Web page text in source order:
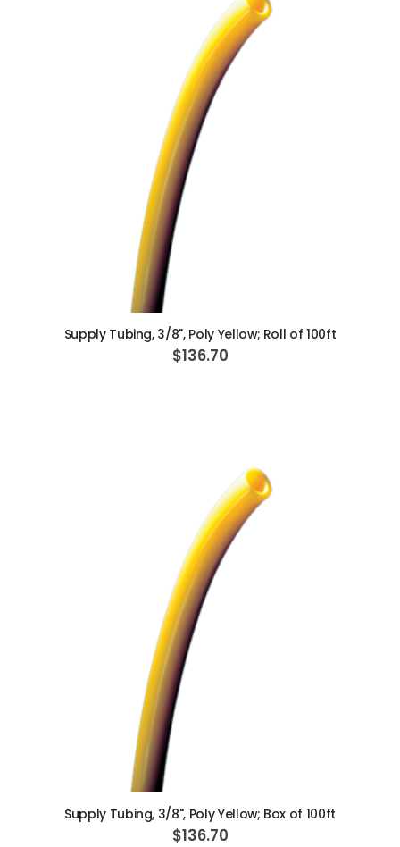
Supply Tubing, 3/8", Poly Yellow; Roll of 100ft
$136.70
Supply Tubing, 3/8", Poly Yellow; Box of 100ft
$136.70